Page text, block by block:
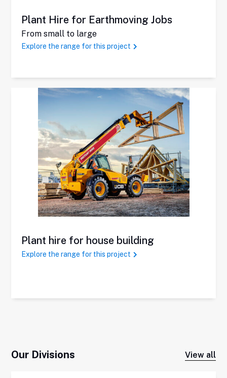
Plant Hire for Earthmoving Jobs
From small to large
Explore the range for this project
Plant hire for house building
Explore the range for this project
Our Divisions View all